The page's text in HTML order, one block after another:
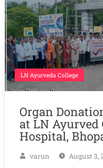
LN Ayurveda College
Organ
at LN Ayurved
Hospital,
varun August 3,